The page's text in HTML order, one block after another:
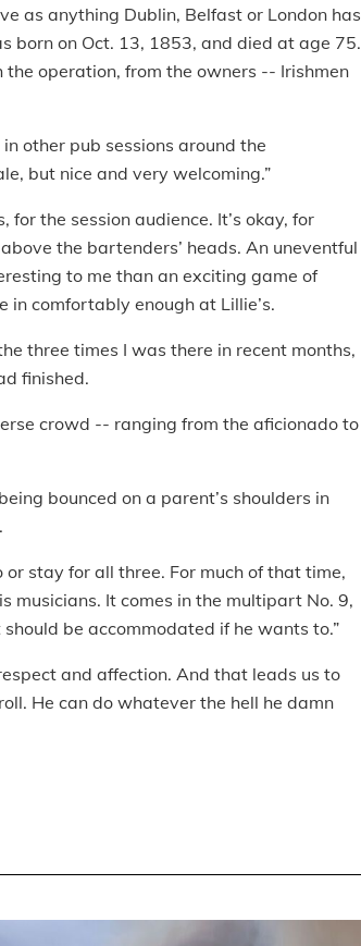
as anything Dublin, Belfast or London has
born on Oct. 13, 1853, and died at age 75.
operation, from the owners -- Irishmen
other pub sessions around the
but nice and very welcoming.”
the session audience. It’s okay, for
the bartenders’ heads. An uneventful
to me than an exciting game of
comfortably enough at Lillie’s.
three times I was there in recent months,
finished.
crowd -- ranging from the aficionado to
bounced on a parent’s shoulders in
stay for all three. For much of that time,
musicians. It comes in the multipart No. 9,
be accommodated if he wants to.”
and affection. And that leads us to
He can do whatever the hell he damn